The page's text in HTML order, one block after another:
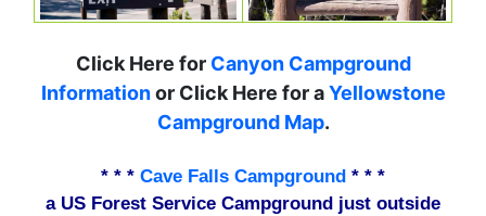
Click Here for Canyon Campground
Informationor Click Here for aYellowstone
Campground Map.
* * * Cave Falls Campground * * *
a US Forest Service Campground just outside